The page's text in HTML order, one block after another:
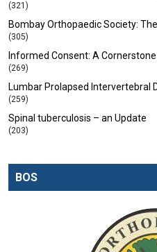
(321)
Bombay Orthopaedic Society:
(305)
Informed Consent: A Cornerstone
(269)
Lumbar Prolapsed Intervertebral
(259)
Spinal tuberculosis – an Update
(203)
BOS